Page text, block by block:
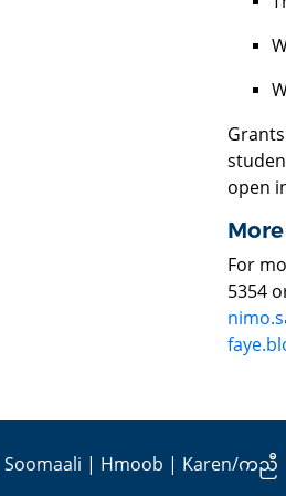
open
For
5354
Soomaali | Hmoob | Karen/ကညီ